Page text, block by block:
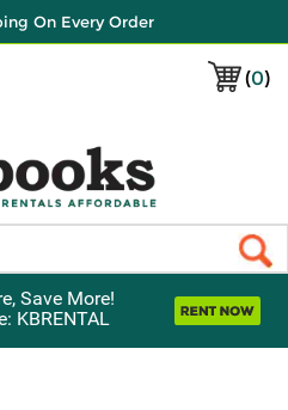
On Every Order
(0)
Save More!
KBRENTAL